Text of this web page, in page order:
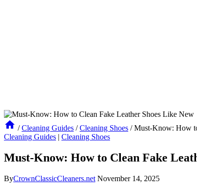
/ Cleaning Guides / Cleaning Shoes / Must-Know: How
Cleaning Guides | Cleaning Shoes
Must-Know: How to Clean Fake
ByCrownClassicCleaners.net November 14, 2025